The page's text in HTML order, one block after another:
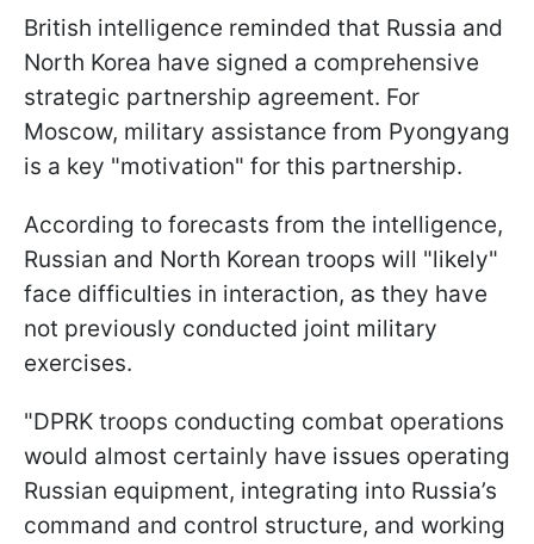
British intelligence reminded that Russia and
North Korea have signed a comprehensive
strategic partnership agreement. For
Moscow, military assistance from Pyongyang
is a key "motivation" for this partnership.
According to forecasts from the intelligence,
Russian and North Korean troops will "likely"
face difficulties in interaction, as they have
not previously conducted joint military
exercises.
"DPRK troops conducting combat operations
would almost certainly have issues operating
Russian equipment, integrating into Russia’s
command and control structure, and working